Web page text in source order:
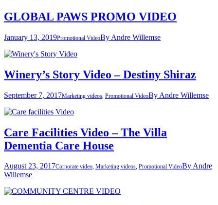
GLOBAL PAWS PROMO VIDEO
January 13, 2019Promotional VideoBy Andre Willemse
Winery’s Story Video – Destiny Shiraz
September 7, 2017Marketing videos Promotional VideoBy Andre Willemse
Care Facilities Video – The Villa
Dementia Care House
August 23, 2017Corporate video, Marketing videos, Promotional VideoByAndre
Willemse